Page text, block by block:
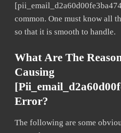
common. One must know all
so that it is smooth to handle.
What Are The
Causing
Error?
The following are some